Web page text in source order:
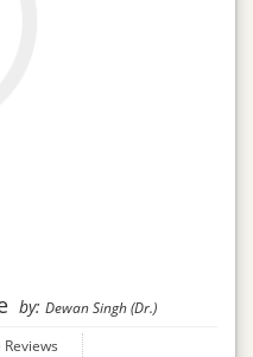
by: Dewan Singh (Dr.)